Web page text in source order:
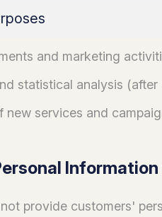
and marketing
statistical analysis (after
new services and
provide customers'